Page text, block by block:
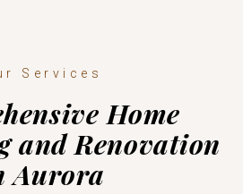
Services
Home
and Renovation
Aurora